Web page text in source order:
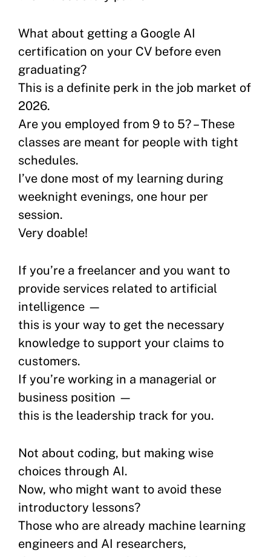
What about getting a Google AI
certification on your CV before even
graduating?
This is a definite perk in the job market of
2026.
Are you employed from 9 to 5? – These
classes are meant for people with tight
schedules.
I’ve done most of my learning during
weeknight evenings, one hour per
session.
Very doable!
If you’re a freelancer and you want to
provide services related to artificial
intelligence —
this is your way to get the necessary
knowledge to support your claims to
customers.
If you’re working in a managerial or
business position —
this is the leadership track for you.
Not about coding, but making wise
choices through AI.
Now, who might want to avoid these
introductory lessons?
Those who are already machine learning
engineers and AI researchers,